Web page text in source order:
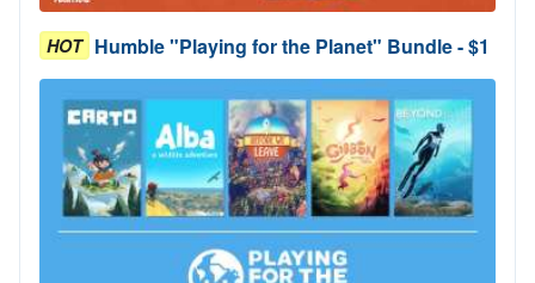
HOT Humble "Playing for the Planet" Bundle - $1